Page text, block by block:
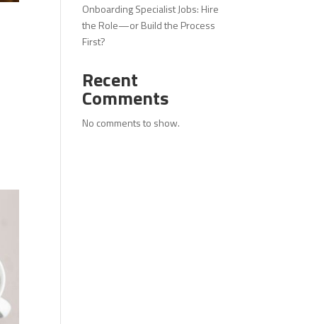
Onboarding Specialist Jobs: Hire
the Role—or Build the Process
First?
Recent
Comments
No comments to show.